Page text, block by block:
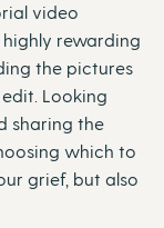
video
rewarding
the pictures
Looking
sharing the
which to
grief, but also